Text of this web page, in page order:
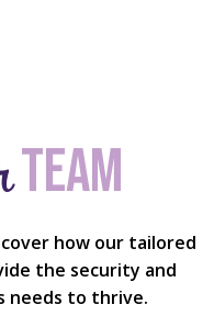
team
how our tailored
the security and
needs to thrive.